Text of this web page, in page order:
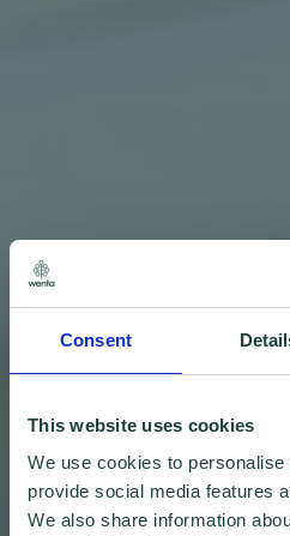
Consent
This website uses cookies
We use cookies to
provide social media features
We also share information